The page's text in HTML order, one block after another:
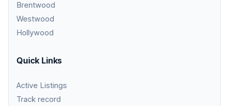
Brentwood
Westwood
Hollywood
Quick Links
Active Listings
Track record